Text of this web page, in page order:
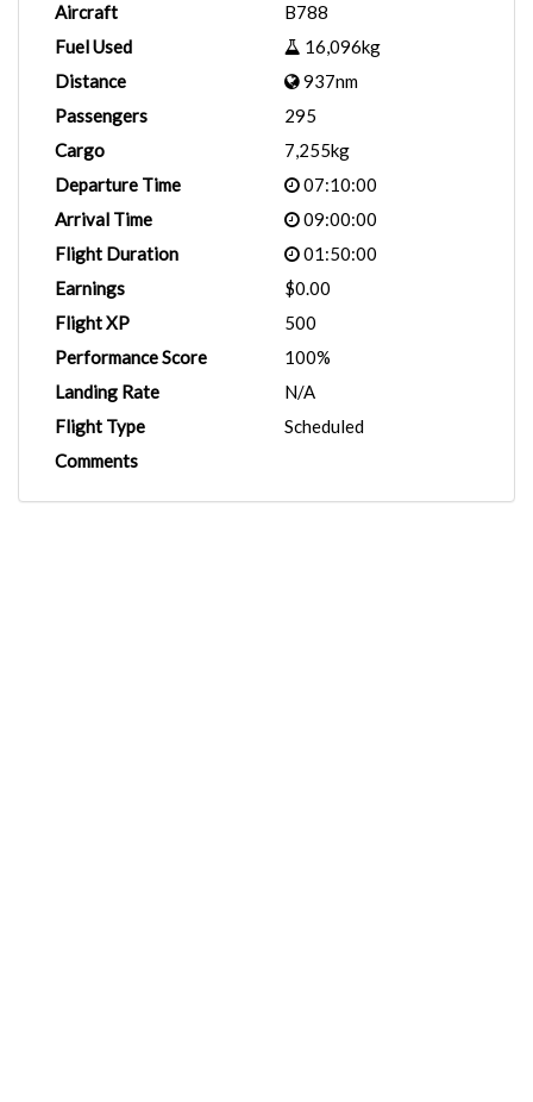
Aircraft
B788
Fuel Used
16,096kg
Distance
937nm
Passengers
295
Cargo
7,255kg
Departure Time
07:10:00
Arrival Time
09:00:00
Flight Duration
01:50:00
Earnings
$0.00
Flight XP
500
Performance Score
100%
Landing Rate
N/A
Flight Type
Scheduled
Comments